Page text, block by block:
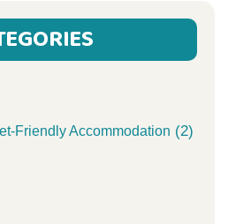
Friendly Accommodation (2)